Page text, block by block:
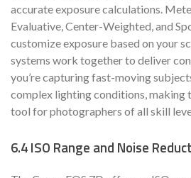
accurate exposure calculations.
Evaluative, Center-Weighted, and
customize exposure based on your
systems work together to deliver
you’re capturing fast-moving
complex lighting conditions, making
tool for photographers of all skill
6.4 ISO Range and Noise